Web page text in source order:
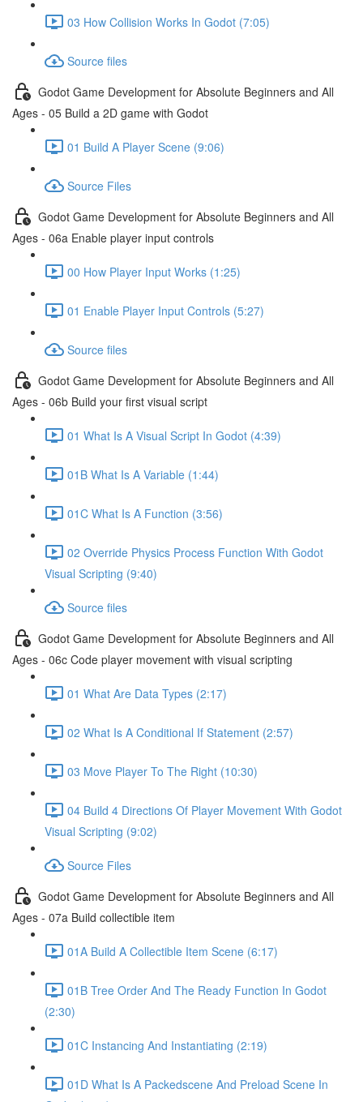
03 How Collision Works In Godot (7:05)
Source files
Godot Game Development for Absolute Beginners and All
Ages - 05 Build a 2D game with Godot
01 Build A Player Scene (9:06)
Source Files
Godot Game Development for Absolute Beginners and All
Ages - 06a Enable player input controls
00 How Player Input Works (1:25)
01 Enable Player Input Controls (5:27)
Source files
Godot Game Development for Absolute Beginners and All
Ages - 06b Build your first visual script
01 What Is A Visual Script In Godot (4:39)
01B What Is A Variable (1:44)
01C What Is A Function (3:56)
02 Override Physics Process Function With Godot
Visual Scripting (9:40)
Source files
Godot Game Development for Absolute Beginners and All
Ages - 06c Code player movement with visual scripting
01 What Are Data Types (2:17)
02 What Is A Conditional If Statement (2:57)
03 Move Player To The Right (10:30)
04 Build 4 Directions Of Player Movement With Godot
Visual Scripting (9:02)
Source Files
Godot Game Development for Absolute Beginners and All
Ages - 07a Build collectible item
01A Build A Collectible Item Scene (6:17)
01B Tree Order And The Ready Function In Godot
(2:30)
01C Instancing And Instantiating (2:19)
01D What Is A Packedscene And Preload Scene In